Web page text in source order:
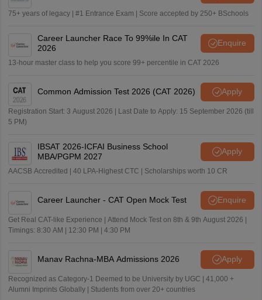
75+ years of legacy | #1 Entrance Exam | Score accepted by 250+ BSchools
Career Launcher Race To 99%ile In CAT
2026
Enquire
13-hour master class to help you score 99+ percentile in CAT 2026
Common Admission Test 2026 (CAT 2026) Apply
Registration Start: 3 August 2026 | Last Date to Apply: 15 September 2026 (till
5 PM)
IBSAT 2026-ICFAI Business School
MBA/PGPM 2027
Apply
AACSB Accredited | 40 LPA-Highest CTC | Scholarships worth 10 CR
Career Launcher - CAT Open Mock Test Enquire
Get Real CAT-like Experience | Attend Mock Test on 8th & 9th August 2026 |
Timings: 8:30 AM | 12:30 PM | 4:30 PM
Manav Rachna-MBA Admissions 2026 Apply
Recognized as Category-1 Deemed to be University by UGC | 41,000 +
Alumni Imprints Globally | Students from over 20+ countries